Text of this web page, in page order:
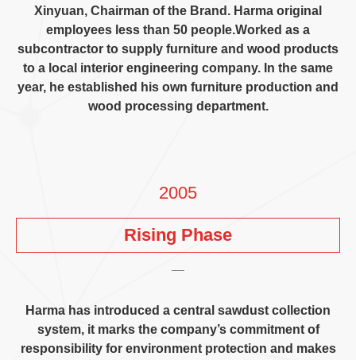
Xinyuan, Chairman of the Brand . Harma original
employees less than 50 people.Worked as a
subcontractor to supply furniture and wood products
to a local interior engineering company. In the same
year, he established his own furniture production and
wood processing department.
2005
Rising Phase
Harma has introduced a central sawdust collection
system, it marks the company’s commitment of
responsibility for environment protection and makes